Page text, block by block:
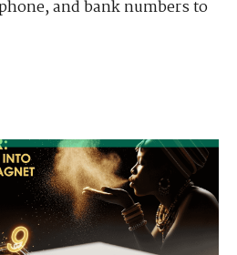
and bank numbers to